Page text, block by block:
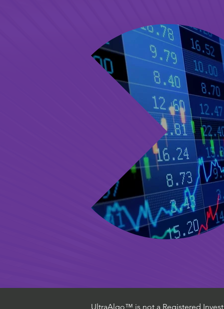
UltraAlgo™ is not a Registered